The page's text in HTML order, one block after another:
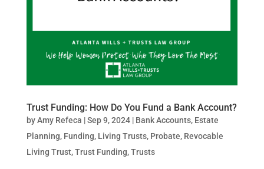
Trust Funding: How Do You Fund a Bank Account?
byAmy Refeca |Sep 9, 2024| Bank Accounts, Estate
Planning, Funding, Living Trusts, Probate, Revocable
Living Trust,Trust Funding,Trusts